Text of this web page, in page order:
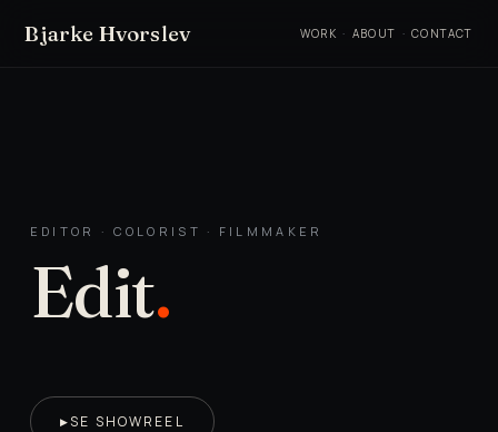
Bjarke Hvorslev WORK · ABOUT · CONTACT
EDITOR · COLORIST · FILMMAKER
Edit.
▶SE SHOWREEL